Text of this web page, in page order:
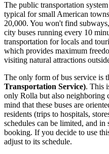
The public transportation
typical for small American
20,000. You won't find
city buses running every 10
transportation for locals and
which provides maximum
visiting natural attractions
The only form of bus service is
Transportation Service). This
only Rolla but also neighboring
mind that these buses are
residents (trips to hospitals,
schedules can be limited, and in
booking. If you decide to use
adjust to its schedule.